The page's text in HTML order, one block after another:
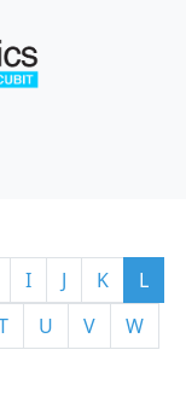
I J K
L
U V
W